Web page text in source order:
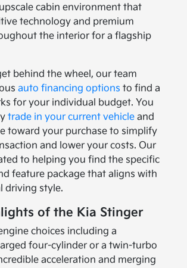
cabin environment that
technology and premium
the interior for a flagship
behind the wheel, our team
auto financing options to find a
for your individual budget. You
trade in your current vehicle and
toward your purchase to simplify
and lower your costs. Our
to helping you find the specific
feature package that aligns with
driving style.
of the Kia Stinger
choices including a
four-cylinder or a twin-turbo
acceleration and merging